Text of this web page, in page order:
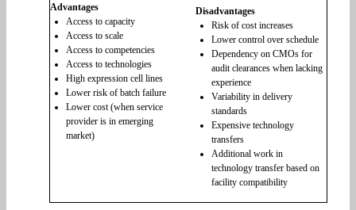
Advantages
Access to capacity
Access to scale
Access to competencies
Access to technologies
High expression cell lines
Lower risk of batch failure
Lower cost (when service
provider is in emerging
market)
Disadvantages
Risk of cost increases
Lower control over schedule
Dependency on CMOs for
audit clearances when lacking
experience
Variability in delivery
standards
Expensive technology
transfers
Additional work in
technology transfer based on
facility compatibility